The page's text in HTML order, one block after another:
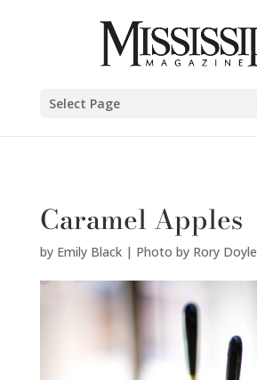
Select Page
Caramel Apples
by Emily Black | Photo by Rory Doyle